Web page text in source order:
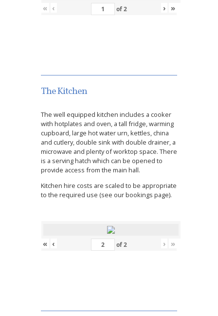
« ‹ of2 › »
The Kitchen
The well equipped kitchen includes a cooker
with hotplates and oven, a tall fridge, warming
cupboard, large hot water urn, kettles, china
and cutlery, double sink with double drainer, a
microwave and plenty of worktop space. There
is a serving hatch which can be opened to
provide access from the main hall.
Kitchen hire costs are scaled to be appropriate
to the required use (see our bookings page).
« ‹ of2 › »